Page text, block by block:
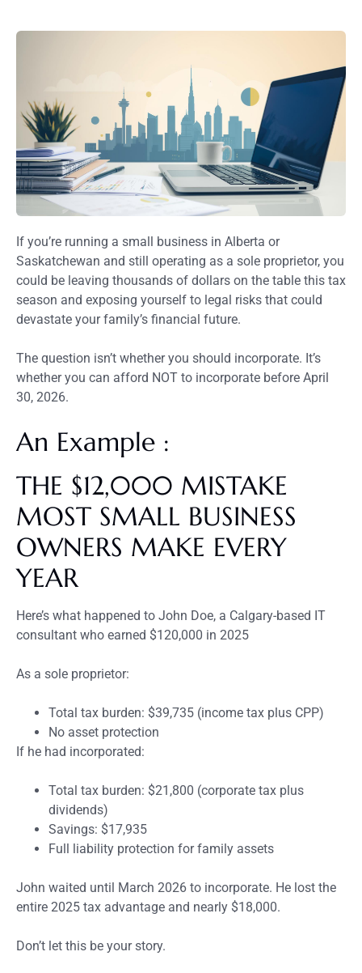
If you’re running a small business in Alberta or
Saskatchewan and still operating as a sole proprietor, you
could be leaving thousands of dollars on the table this tax
season and exposing yourself to legal risks that could
devastate your family’s financial future.
The question isn’t whether you should incorporate. It’s
whether you can afford NOT to incorporate before April
30, 2026.
An Example :
THE $12,000 MISTAKE
MOST SMALL BUSINESS
OWNERS MAKE EVERY
YEAR
Here’s what happened to John Doe, a Calgary-based IT
consultant who earned $120,000 in 2025
As a sole proprietor:
Total tax burden: $39,735 (income tax plus CPP)
No asset protection
If he had incorporated:
Total tax burden: $21,800 (corporate tax plus
dividends)
Savings: $17,935
Full liability protection for family assets
John waited until March 2026 to incorporate. He lost the
entire 2025 tax advantage and nearly $18,000.
Don’t let this be your story.